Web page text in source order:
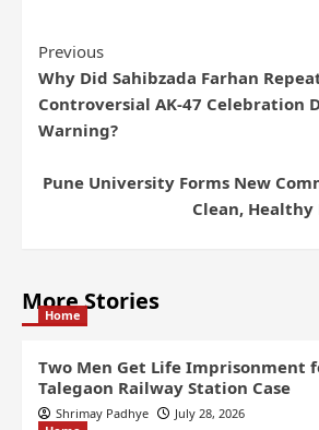
Previous
Why Did Sahibzada Farhan
Controversial AK-47 Celebration
Warning?
Pune University Forms New
Clean, Healthy
More Stories
Home
Two Men Get Life Imprisonment
Talegaon Railway Station Case
Shrimay Padhye
July 28, 2026